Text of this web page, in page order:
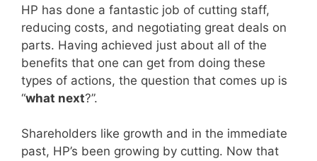
HP has done a fantastic job of cutting staff,
reducing costs, and negotiating great deals on
parts. Having achieved just about all of the
benefits that one can get from doing these
types of actions, the question that comes up is
“what next?”.
Shareholders like growth and in the immediate
past, HP’s been growing by cutting. Now that